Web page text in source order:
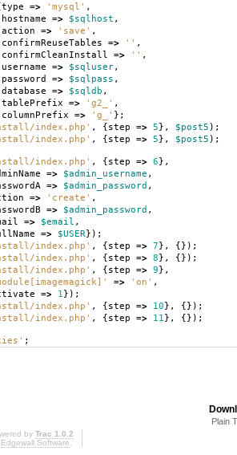
type => 'mysql' ,
=> $sqlhost ,
=> 'save' ,
=> '' ,
=> '' ,
=> $sqluser,
=> $sqlpass ,
=> $sqldb ,
=> 'g2_' ,
=> 'g_' };
index.php' , {step => 5}, $post5 );
index.php' , {step => 5}, $post5 );
index.php' , {step => 6},
=> $admin_username ,
=> $admin_password ,
=> 'create' ,
=> $admin_password ,
=> $email ,
=> $USER});
index.php' , {step => 7}, {});
index.php' , {step => 8}, {});
index.php' , {step => 9},
=> 'on' ,
=> 1});
index.php' , {step => 10}, {});
index.php' , {step => 11}, {});
;
Plain
by Trac 1.0.2
Edgewall Software.